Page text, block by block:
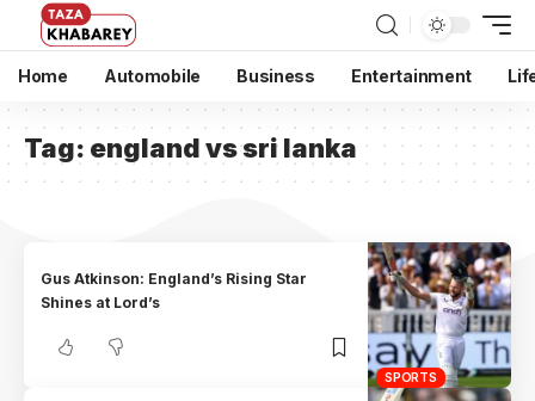
Home Automobile Business Entertainment
Tag: england vs sri lanka
SPORTS
Gus Atkinson: England’s Rising Star
Shines at Lord’s